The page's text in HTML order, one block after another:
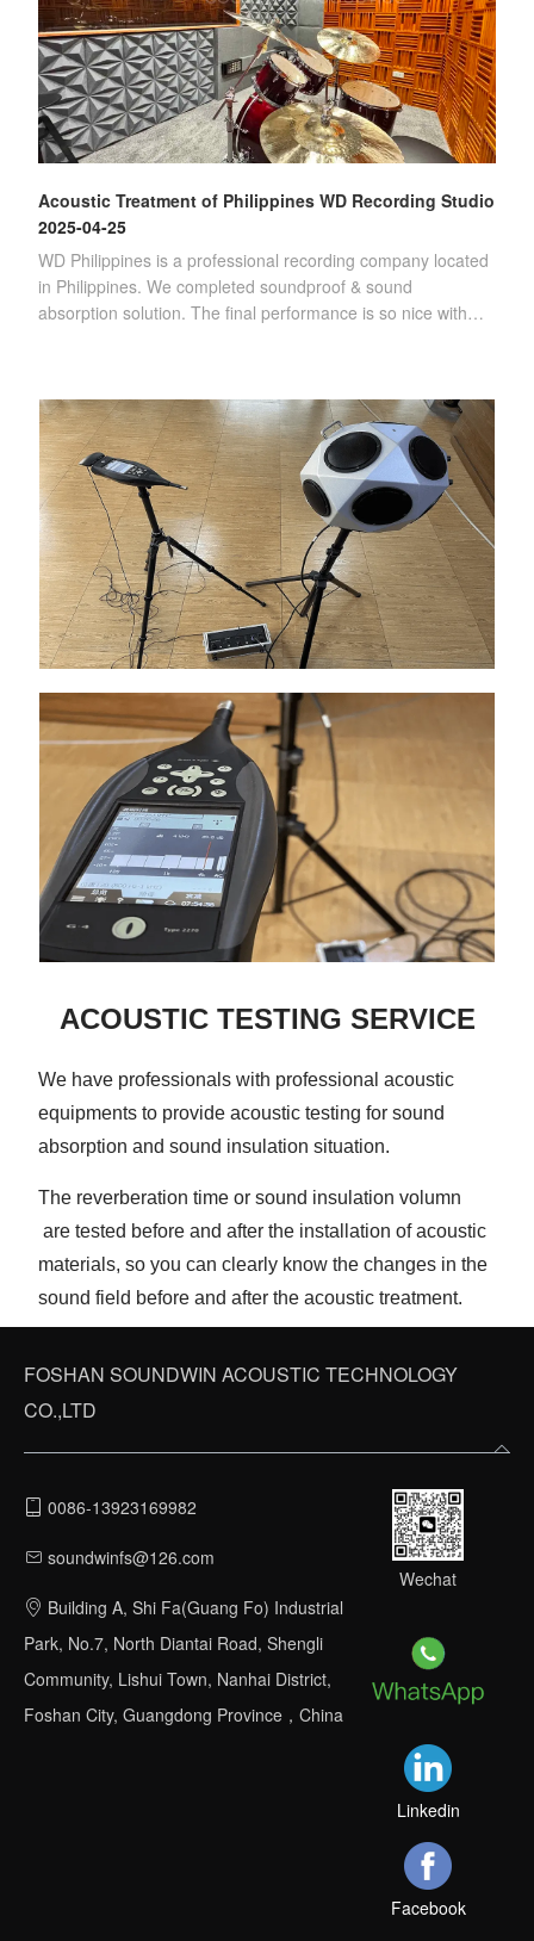
Acoustic Treatment of Philippines WD Recording Studio
2025-04-25
WD Philippines is a professional recording company located
in Philippines. We completed soundproof & sound
absorption solution. The final performance is so nice with
ACOUSTIC TESTING SERVICE
We have professionals with professional acoustic
equipments to provide acoustic testing for sound
absorption and sound insulation situation.
The reverberation time or sound insulation volumn
are tested before and after the installation of acoustic
materials, so you can clearly know the changes in the
sound field before and after the acoustic treatment.
FOSHAN SOUNDWIN ACOUSTIC TECHNOLOGY
CO.,LTD
0086-13923169982
soundwinfs@126.com
Building A, Shi Fa(Guang Fo) Industrial
Park, No.7, North Diantai Road, Shengli
Community, Lishui Town, Nanhai District,
Foshan City, Guangdong Province，China
Wechat
Linkedin
Facebook